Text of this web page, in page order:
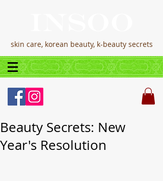
skin care, korean beauty, k-beauty secrets
Beauty Secrets: New
Year's Resolution